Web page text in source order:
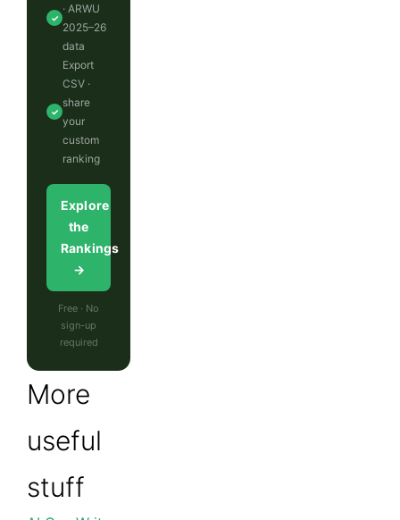
✓
· ARWU
2025–26
data
✓
Export
CSV ·
share
your
custom
ranking
Explore
the
Rankings
→
Free · No
sign-up
required
More
useful
stuff